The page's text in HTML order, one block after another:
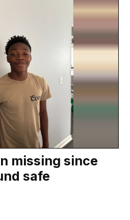
missing since
safe